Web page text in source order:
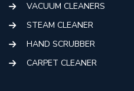
VACUUM CLEANERS
STEAM CLEANER
HAND SCRUBBER
CARPET CLEANER